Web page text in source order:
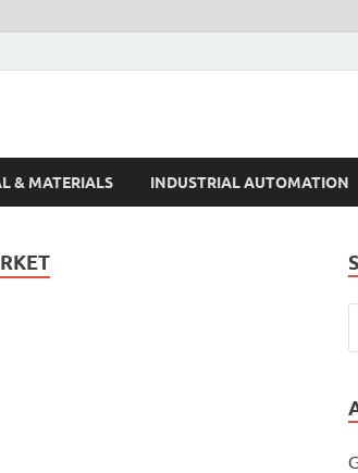
& MATERIALS INDUSTRIAL AUTOMATION